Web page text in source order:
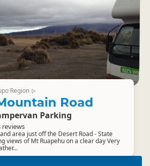
Region ▷
Road
Parking
reviews
area just off the Desert Road - State
views of Mt Ruapehu on a clear day Very